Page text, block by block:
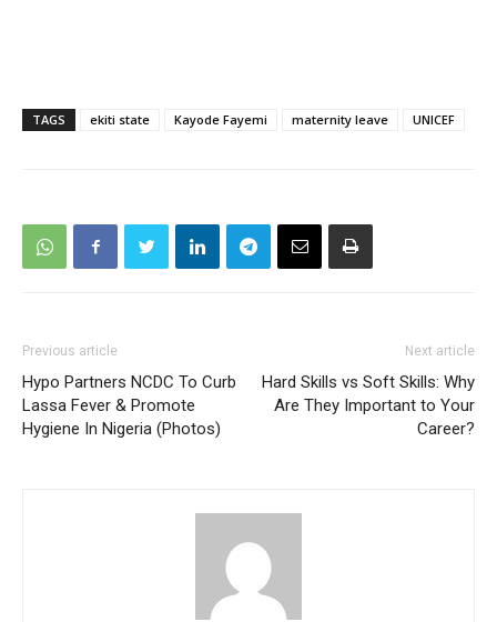
TAGS ekiti state Kayode Fayemi maternity leave UNICEF
Previous article
Hypo Partners NCDC To Curb
Lassa Fever & Promote
Hygiene In Nigeria (Photos)
Next article
Hard Skills vs Soft Skills: Why
Are They Important to Your
Career?